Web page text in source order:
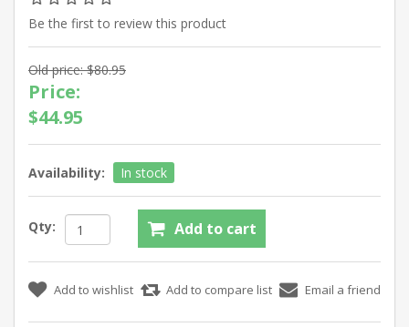
Be the first to review this product
Old price: $80.95
Price:
$44.95
Availability: In stock
Qty: